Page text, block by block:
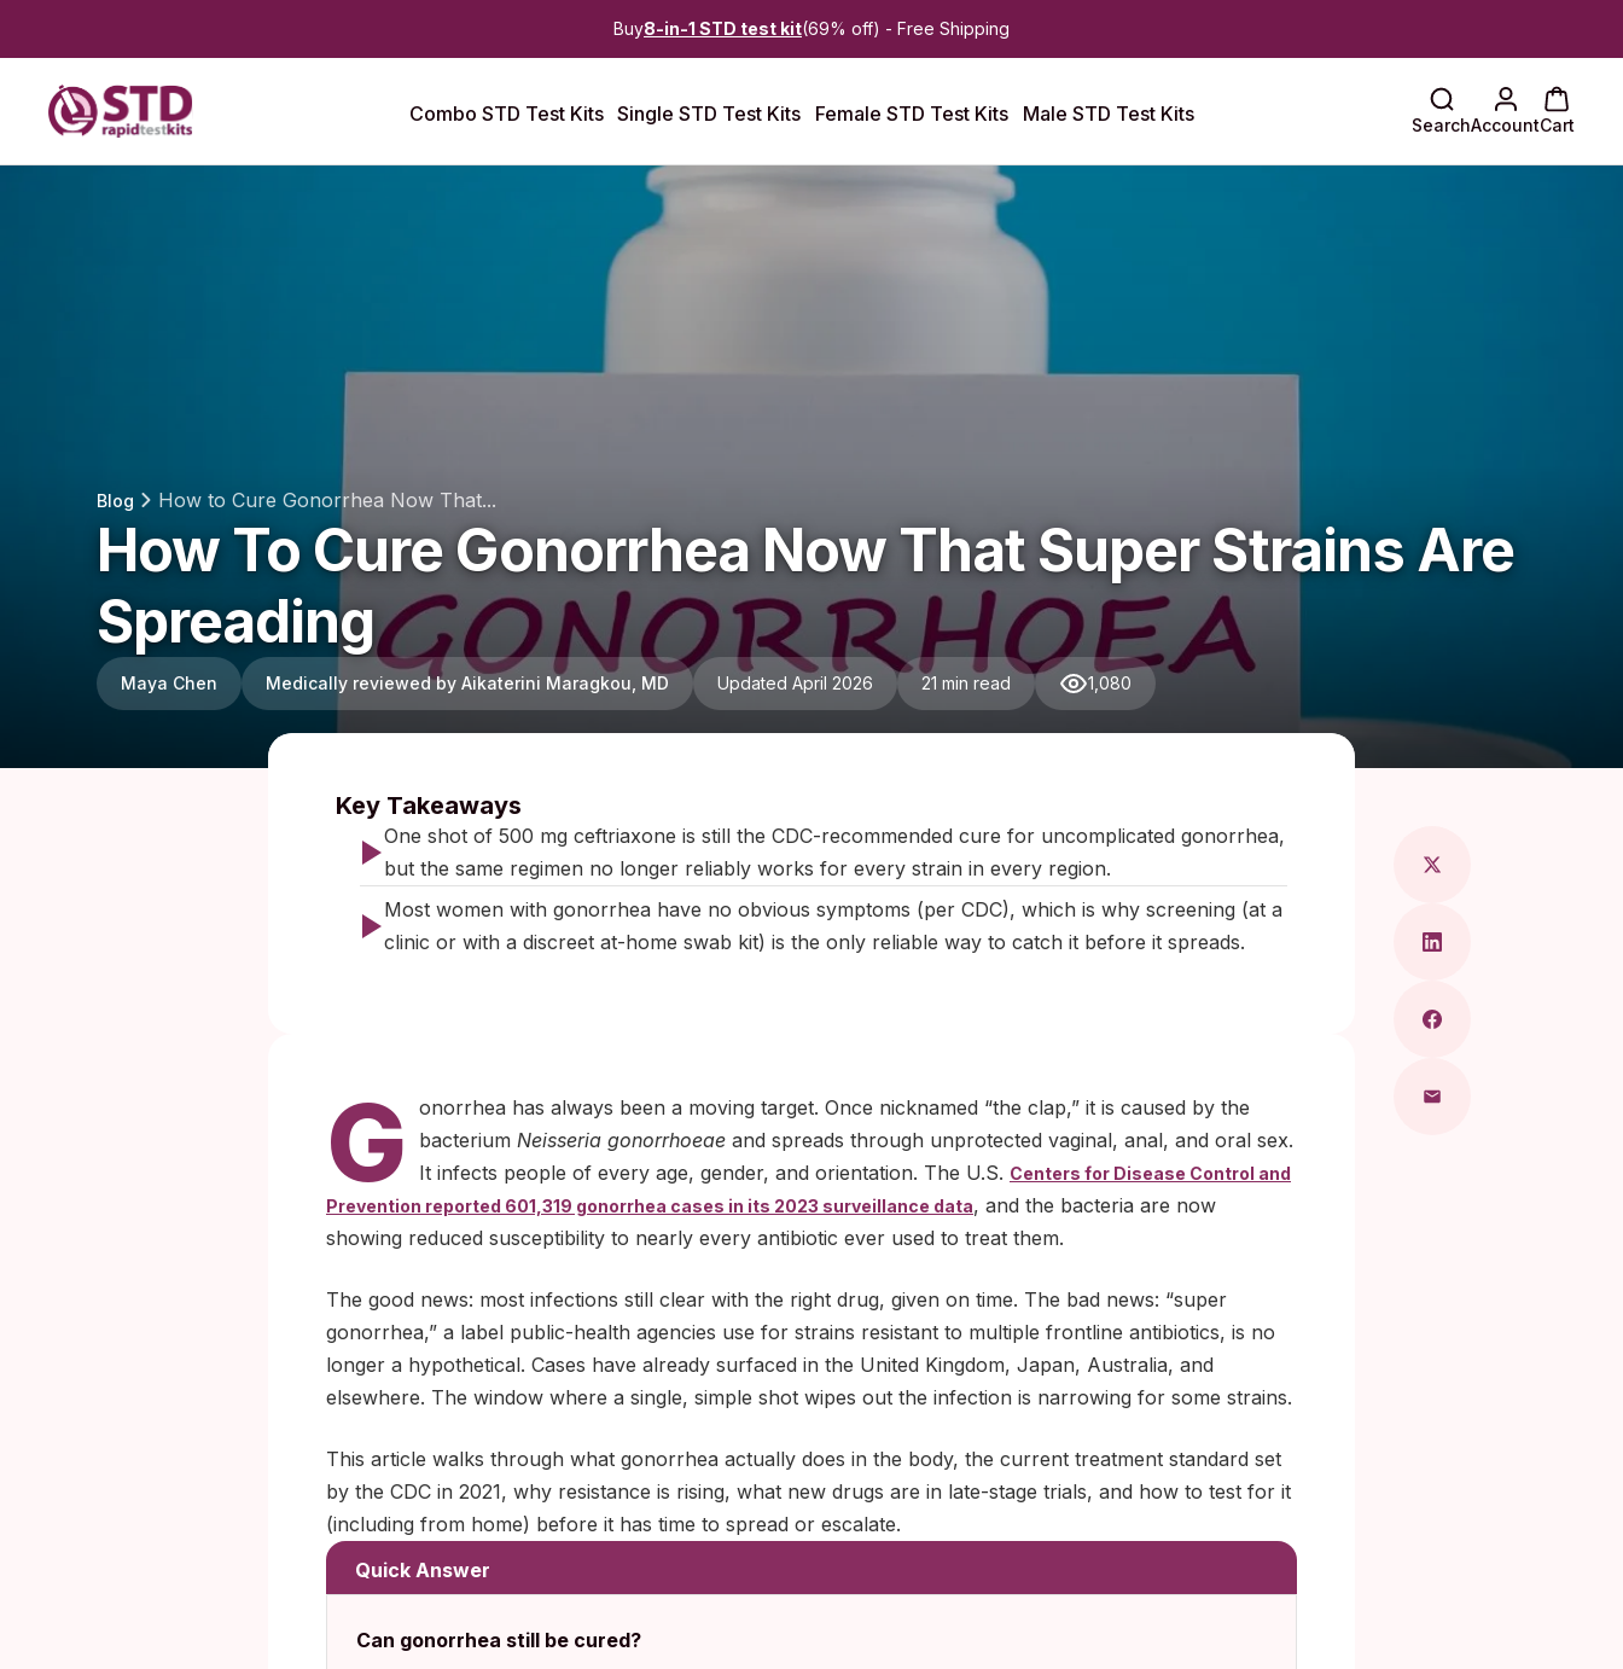
Buy8-in-1 STD test kit(69% off) - Free Shipping
Combo STD Test Kits Single STD Test Kits Female STD Test Kits Male STD Test Kits SearchAccountCart
Blog How to Cure Gonorrhea Now That...
How To Cure Gonorrhea Now That Super Strains Are
Spreading
Maya Chen Medically reviewed by Aikaterini Maragkou, MD Updated April 2026 21 min read 1,080
Key Takeaways
One shot of 500 mg ceftriaxone is still the CDC-recommended cure for uncomplicated gonorrhea,
but the same regimen no longer reliably works for every strain in every region.
Most women with gonorrhea have no obvious symptoms (per CDC), which is why screening (at a
clinic or with a discreet at-home swab kit) is the only reliable way to catch it before it spreads.
G
onorrhea has always been a moving target. Once nicknamed “the clap,” it is caused by the
bacterium Neisseria gonorrhoeae and spreads through unprotected vaginal, anal, and oral sex.
It infects people of every age, gender, and orientation. The U.S. Centers for Disease Control and
Prevention reported 601,319 gonorrhea cases in its 2023 surveillance data, and the bacteria are now
showing reduced susceptibility to nearly every antibiotic ever used to treat them.
The good news: most infections still clear with the right drug, given on time. The bad news: “super
gonorrhea,” a label public-health agencies use for strains resistant to multiple frontline antibiotics, is no
longer a hypothetical. Cases have already surfaced in the United Kingdom, Japan, Australia, and
elsewhere. The window where a single, simple shot wipes out the infection is narrowing for some strains.
This article walks through what gonorrhea actually does in the body, the current treatment standard set
by the CDC in 2021, why resistance is rising, what new drugs are in late-stage trials, and how to test for it
(including from home) before it has time to spread or escalate.
Quick Answer
Can gonorrhea still be cured?